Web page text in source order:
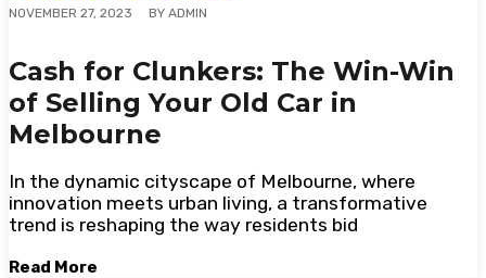
NOVEMBER 27, 2023 BY ADMIN
Cash for Clunkers: The Win-Win
of Selling Your Old Car in
Melbourne
In the dynamic cityscape of Melbourne, where
innovation meets urban living, a transformative
trend is reshaping the way residents bid
Read More